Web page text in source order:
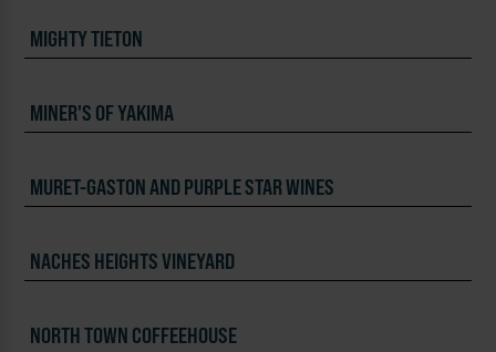
MIGHTY TIETON
MINER'S OF YAKIMA
MURET-GASTON AND PURPLE STAR WINES
NACHES HEIGHTS VINEYARD
NORTH TOWN COFFEEHOUSE